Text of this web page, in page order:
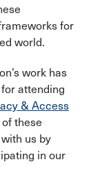
for
world.
work has
attending
& Access
these
us by
in our